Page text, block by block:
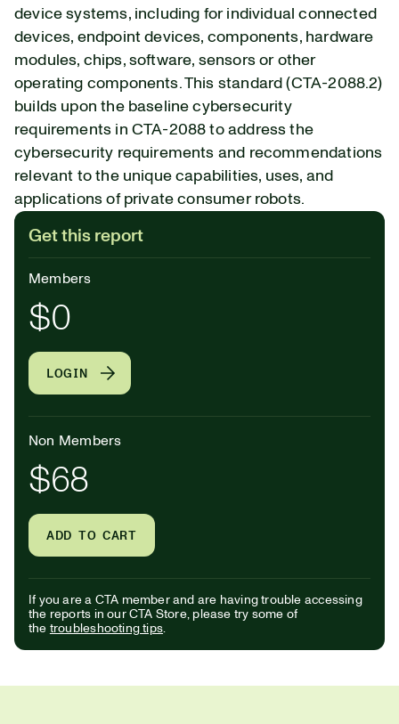
device systems, including for individual connected
devices, endpoint devices, components, hardware
modules, chips, software, sensors or other
operating components. This standard (CTA-2088.2)
builds upon the baseline cybersecurity
requirements in CTA-2088 to address the
cybersecurity requirements and recommendations
relevant to the unique capabilities, uses, and
applications of private consumer robots.
Get this report
Members
$0
LOGIN
Non Members
$68
ADD TO CART
If you are a CTA member and are having trouble accessing
the reports in our CTA Store, please try some of
the troubleshooting tips.